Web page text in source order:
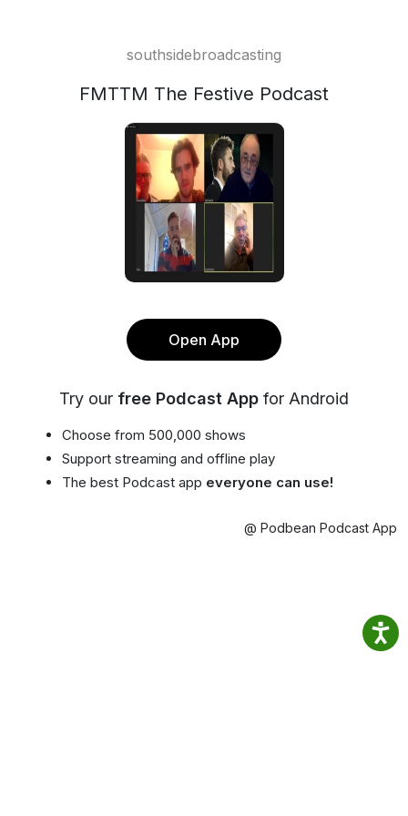
southsidebroadcasting
FMTTM The Festive Podcast
Open App
Try our free Podcast App for Android
Choose from 500,000 shows
Support streaming and offline play
The best Podcast app everyone can use!
@ Podbean Podcast App